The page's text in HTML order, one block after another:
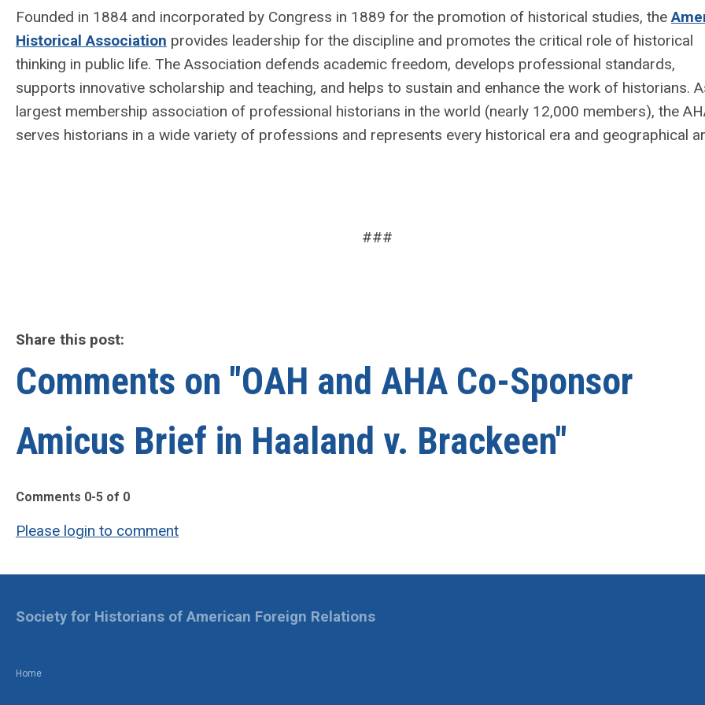
Founded in 1884 and incorporated by Congress in 1889 for the promotion of historical studies, the
Historical Association provides leadership for the discipline and promotes the critical role of historical
thinking in public life. The Association defends academic freedom, develops professional standards,
supports innovative scholarship and teaching, and helps to sustain and enhance the work of historians.
largest membership association of professional historians in the world (nearly 12,000 members), the
serves historians in a wide variety of professions and represents every historical era and geographical
###
Share this post:
Comments on "OAH and AHA Co-Sponsor
Amicus Brief in Haaland v. Brackeen"
Comments 0-5 of 0
Please login to comment
Home
Society for Historians of American Foreign Relations